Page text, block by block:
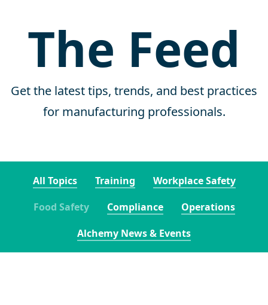
The Feed
Get the latest tips, trends, and best practices
for manufacturing professionals.
All Topics Training
Workplace Safety
Food Safety
Compliance
Operations
Alchemy News & Events